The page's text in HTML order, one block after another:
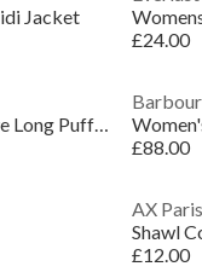
Jacket
£24.00
Women's Saskia Hooded Long Sleeve Long Puffer Jacket
£88.00
AX Paris
Shawl
£12.00